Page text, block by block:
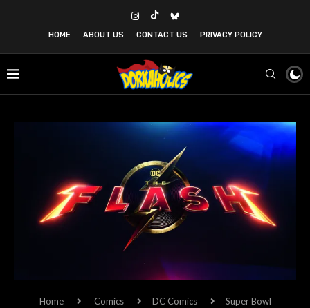
HOME ABOUT US CONTACT US PRIVACY POLICY
Home Comics DC Comics
Super Bowl